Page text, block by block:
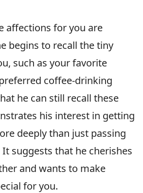
affections for you are
begins to recall the tiny
such as your favorite
coffee-drinking
he can still recall these
his interest in getting
deeply than just passing
suggests that he cherishes
and wants to make
for you.